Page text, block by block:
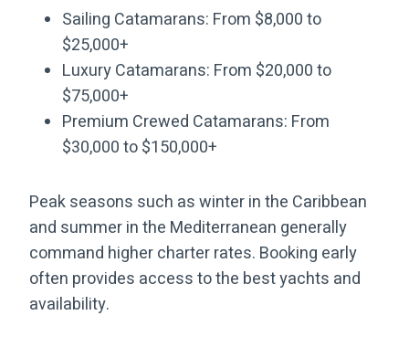
Sailing Catamarans: From $8,000 to
$25,000+
Luxury Catamarans: From $20,000 to
$75,000+
Premium Crewed Catamarans: From
$30,000 to $150,000+
Peak seasons such as winter in the Caribbean
and summer in the Mediterranean generally
command higher charter rates. Booking early
often provides access to the best yachts and
availability.